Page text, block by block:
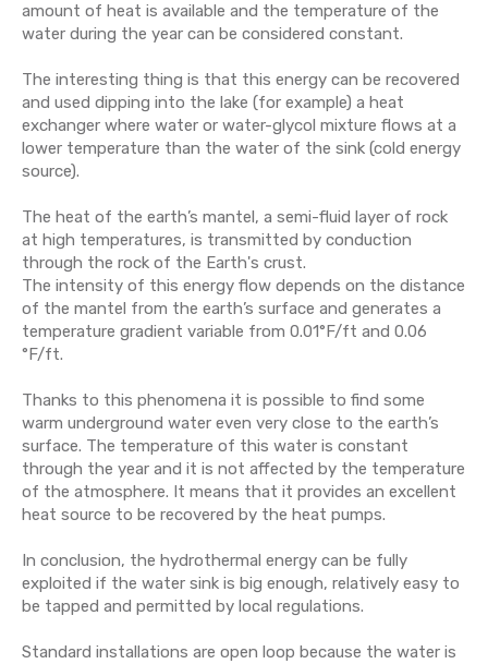
amount of heat is available and the temperature of the
water during the year can be considered constant.
The interesting thing is that this energy can be recovered
and used dipping into the lake (for example) a heat
exchanger where water or water-glycol mixture flows at a
lower temperature than the water of the sink (cold energy
source).
The heat of the earth’s mantel, a semi-fluid layer of rock
at high temperatures, is transmitted by conduction
through the rock of the Earth's crust.
The intensity of this energy flow depends on the distance
of the mantel from the earth’s surface and generates a
temperature gradient variable from 0.01°F/ft and 0.06
°F/ft.
Thanks to this phenomena it is possible to find some
warm underground water even very close to the earth’s
surface. The temperature of this water is constant
through the year and it is not affected by the temperature
of the atmosphere. It means that it provides an excellent
heat source to be recovered by the heat pumps.
In conclusion, the hydrothermal energy can be fully
exploited if the water sink is big enough, relatively easy to
be tapped and permitted by local regulations.
Standard installations are open loop because the water is